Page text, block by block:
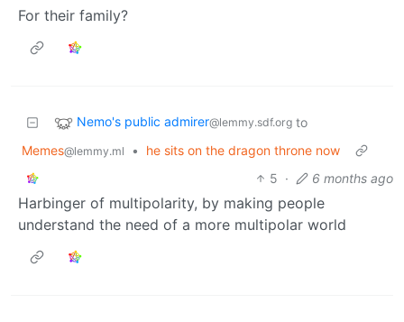
For their family?
Nemo's public admirer@lemmy.sdf.org to
Memes@lemmy.ml •
he sits on the dragon throne now
5 · 6 months ago
Harbinger of multipolarity, by making people
understand the need of a more multipolar world